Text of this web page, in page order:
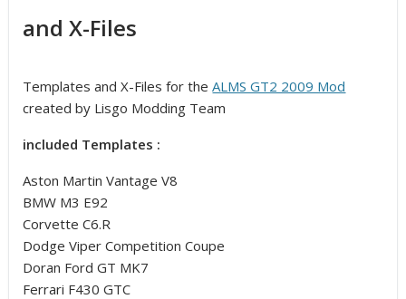
and X-Files
Templates and X-Files for theALMS GT2 2009 Mod
created by Lisgo Modding Team
included Templates :
Aston Martin Vantage V8
BMW M3 E92
Corvette C6.R
Dodge Viper Competition Coupe
Doran Ford GT MK7
Ferrari F430 GTC